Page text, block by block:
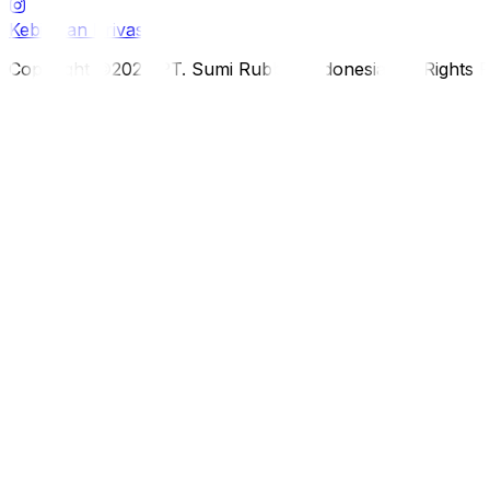
Kebijakan Privasi
Copyright ©2026 PT. Sumi Rubber Indonesia. All Rights